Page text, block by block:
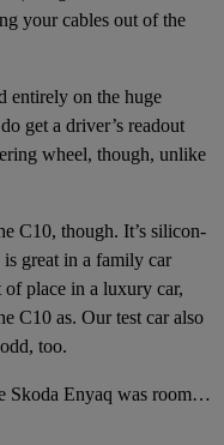
your cables out of the
entirely on the huge
get a driver’s readout
wheel, though, unlike
C10, though. It’s silicon-
great in a family car
of place in a luxury car,
C10 as. Our test car also
too.
## How practical is it? You thought the Skoda Enyaq was roomy? You should see the C10. There is a v